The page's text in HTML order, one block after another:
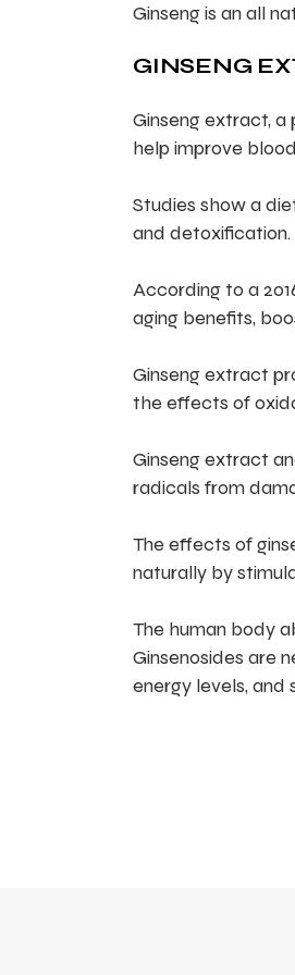
Ginseng is an all
GINSENG
Ginseng extract, a
help improve
Studies show a
and detoxification.
According to a
aging benefits,
Ginseng extract
the effects of
Ginseng extract
radicals from
The effects of
naturally by
The human body
Ginsenosides are
energy levels, and